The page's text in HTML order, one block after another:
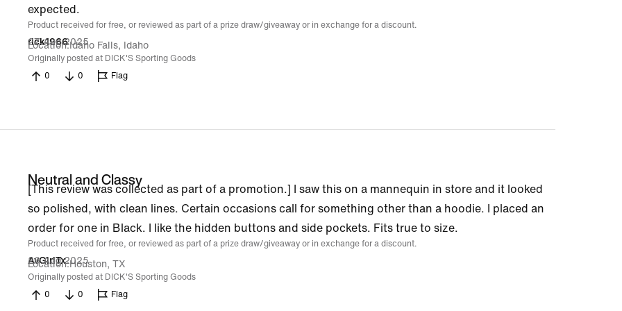
expected.
Product received for free, or reviewed as part of a prize draw/giveaway or in exchange for a discount.
rick1966
27 Aug 2025
Location Idaho Falls, Idaho
Originally posted at DICK'S Sporting Goods
0
0 Flag
Neutral and Classy
[This review was collected as part of a promotion.] I saw this on a mannequin in store and it looked
so polished, with clean lines. Certain occasions call for something other than a hoodie. I placed an
order for one in Black. I like the hidden buttons and side pockets. Fits true to size.
Product received for free, or reviewed as part of a prize draw/giveaway or in exchange for a discount.
AvGirlTx
26 Aug 2025
Location Houston, TX
Originally posted at DICK'S Sporting Goods
0
0 Flag